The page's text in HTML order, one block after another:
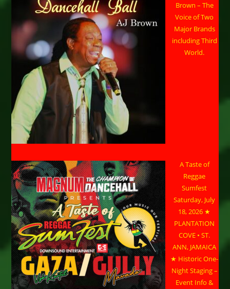
Brown – The
Voice of Two
Major Brands
including Third
World.
A Taste of
Reggae
Sumfest
Saturday, July
18, 2026 ★
PLANTATION
COVE • ST.
ANN, JAMAICA
★ Historic One-
Night Staging –
Event Info &